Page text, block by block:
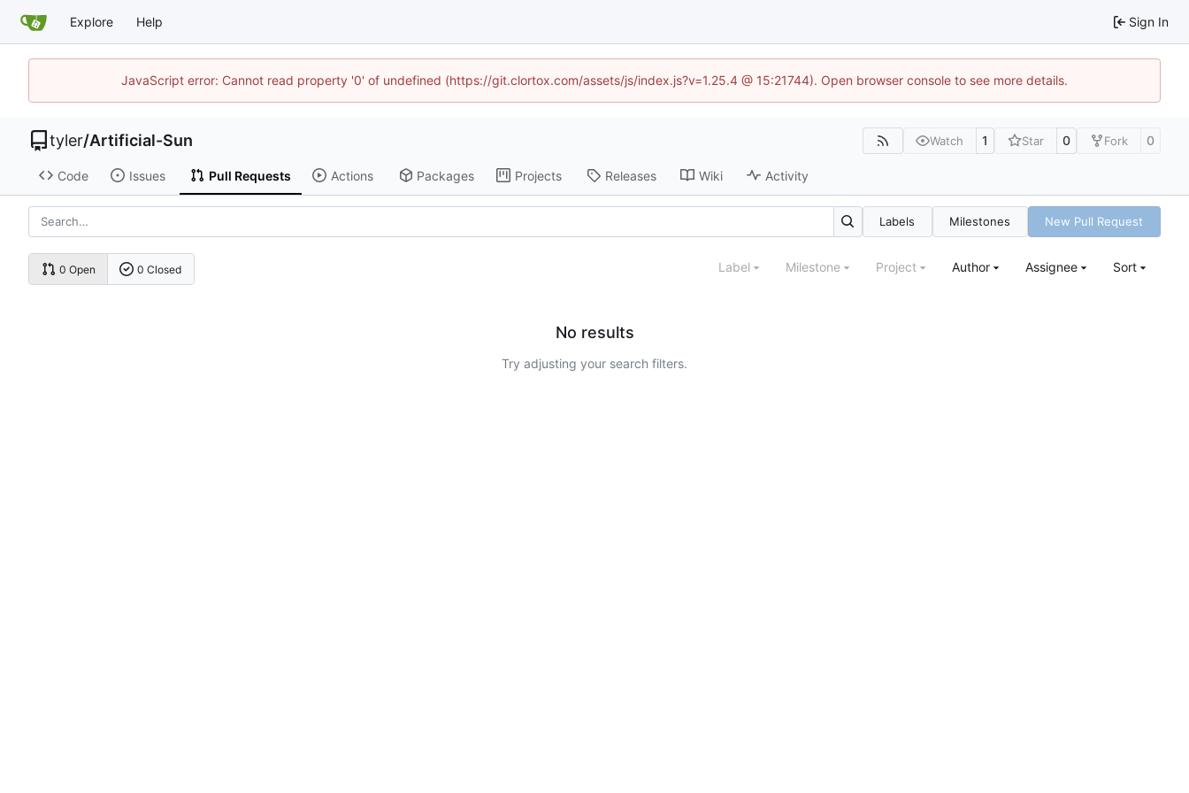
Explore Help Sign In
JavaScript error: Cannot read property '0' of undefined (https://git.clortox.com/assets/js/index.js?v=1.25.4 @ 15:21744). Open browser console to see more details.
tyler/Artificial-Sun Watch 1 Star 0 Fork 0
Code Issues Pull Requests Actions Packages Projects Releases Wiki Activity
Labels Milestones New Pull Request
0 Open 0 Closed Label Milestone Project Author Assignee Sort
No results
Try adjusting your search filters.